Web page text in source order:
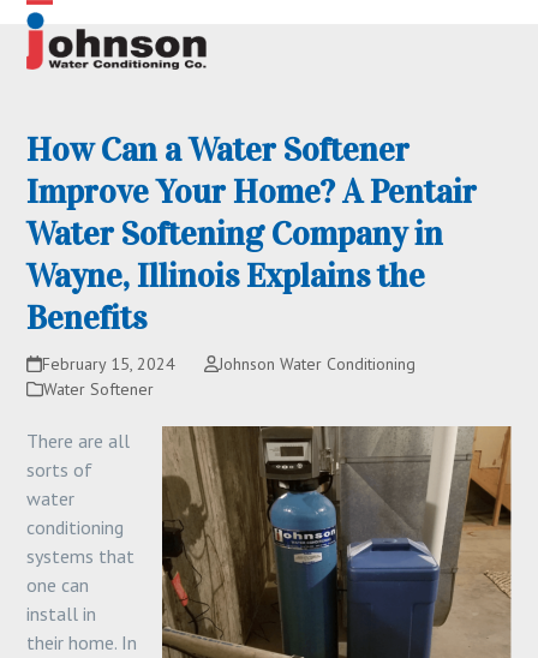
Skip
content
Open
mobile
Close
mobile
How Can a Water Softener
Improve Your Home? A Pentair
Water Softening Company in
Wayne, Illinois Explains the
Benefits
February 15, 2024
Johnson Water Conditioning
Water Softener
There are all
sorts of
water
conditioning
systems that
one can
install in
their home. In